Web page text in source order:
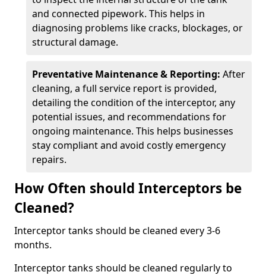
and connected pipework. This helps in
diagnosing problems like cracks, blockages, or
structural damage.
Preventative Maintenance & Reporting: After
cleaning, a full service report is provided,
detailing the condition of the interceptor, any
potential issues, and recommendations for
ongoing maintenance. This helps businesses
stay compliant and avoid costly emergency
repairs.
How Often should Interceptors be
Cleaned?
Interceptor tanks should be cleaned every 3-6
months.
Interceptor tanks should be cleaned regularly to